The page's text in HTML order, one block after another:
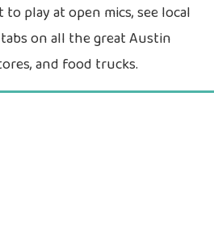
play at open mics, see local
on all the great Austin
and food trucks.